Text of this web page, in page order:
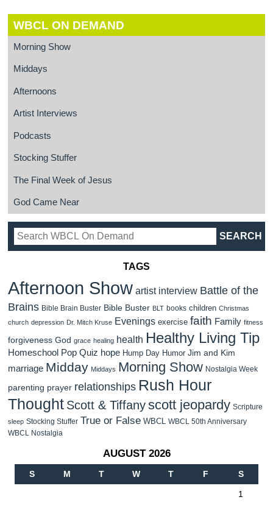
WBCL ON DEMAND
Morning Show
Middays
Afternoons
Artist Interviews
Podcasts
Stocking Stuffer
The Final Week of Jesus
God Came Near
TAGS
Afternoon Show artist interview Battle of the
Brains Bible Brain Buster Bible Buster BLT books children Christmas
church depression Dr. Mitch Kruse Evenings exercise faith Family fitness
forgiveness God grace healing health Healthy Living Tip
Homeschool Pop Quiz hope Hump Day Humor Jim and Kim
marriage Midday Middays Morning Show Nostalgia Week
parenting prayer relationships Rush Hour
Thought Scott & Tiffanyscott jeopardy Scripture
sleep Stocking Stuffer True or False WBCL WBCL 50th Anniversary
WBCL Nostalgia
AUGUST 2026
S M T W T F S
1